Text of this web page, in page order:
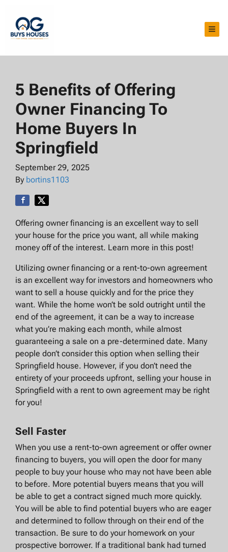
5 Benefits of Offering
Owner Financing To
Home Buyers In
Springfield
September 29, 2025
By bortins1103
Offering owner financing is an excellent way to sell
your house for the price you want, all while making
money off of the interest. Learn more in this post!
Utilizing owner financing or a rent-to-own agreement
is an excellent way for investors and homeowners who
want to sell a house quickly and for the price they
want. While the home won’t be sold outright until the
end of the agreement, it can be a way to increase
what you’re making each month, while almost
guaranteeing a sale on a pre-determined date. Many
people don’t consider this option when selling their
Springfield house. However, if you don’t need the
entirety of your proceeds upfront, selling your house in
Springfield with a rent to own agreement may be right
for you!
Sell Faster
When you use a rent-to-own agreement or offer owner
financing to buyers, you will open the door for many
people to buy your house who may not have been able
to before. More potential buyers means that you will
be able to get a contract signed much more quickly.
You will be able to find potential buyers who are eager
and determined to follow through on their end of the
transaction. Be sure to do your homework on your
prospective borrower. If a traditional bank had turned